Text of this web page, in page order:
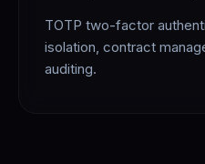
TOTP two-factor
isolation, contract
auditing.